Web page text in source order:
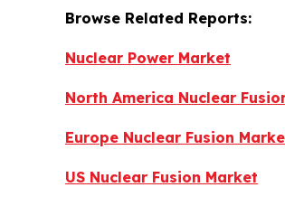
Browse Related Reports:
Nuclear Power Market
North America Nuclear
Europe Nuclear Fusion
US Nuclear Fusion Market